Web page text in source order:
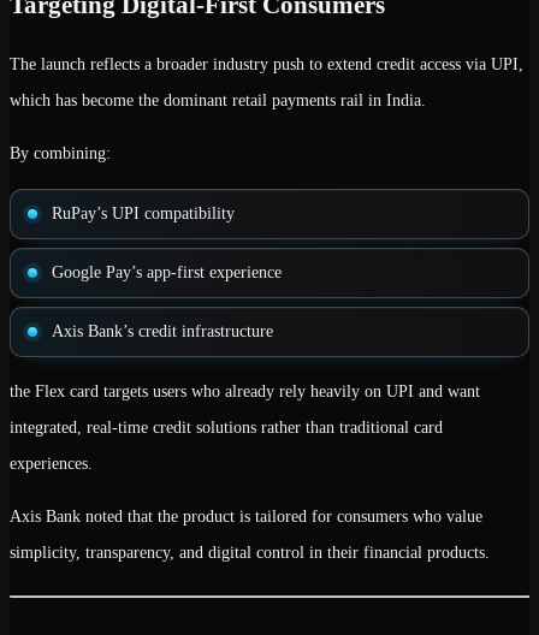
The launch reflects a broader industry push to extend credit access via UPI,
which has become the dominant retail payments rail in India.
By combining:
RuPay’s UPI compatibility
Google Pay’s app-first experience
Axis Bank’s credit infrastructure
the Flex card targets users who already rely heavily on UPI and want
integrated, real-time credit solutions rather than traditional card
experiences.
Axis Bank noted that the product is tailored for consumers who value
simplicity, transparency, and digital control in their financial products.